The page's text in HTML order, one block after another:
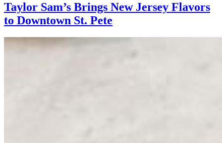
Taylor Sam’s Brings New Jersey Flavors
to Downtown St. Pete